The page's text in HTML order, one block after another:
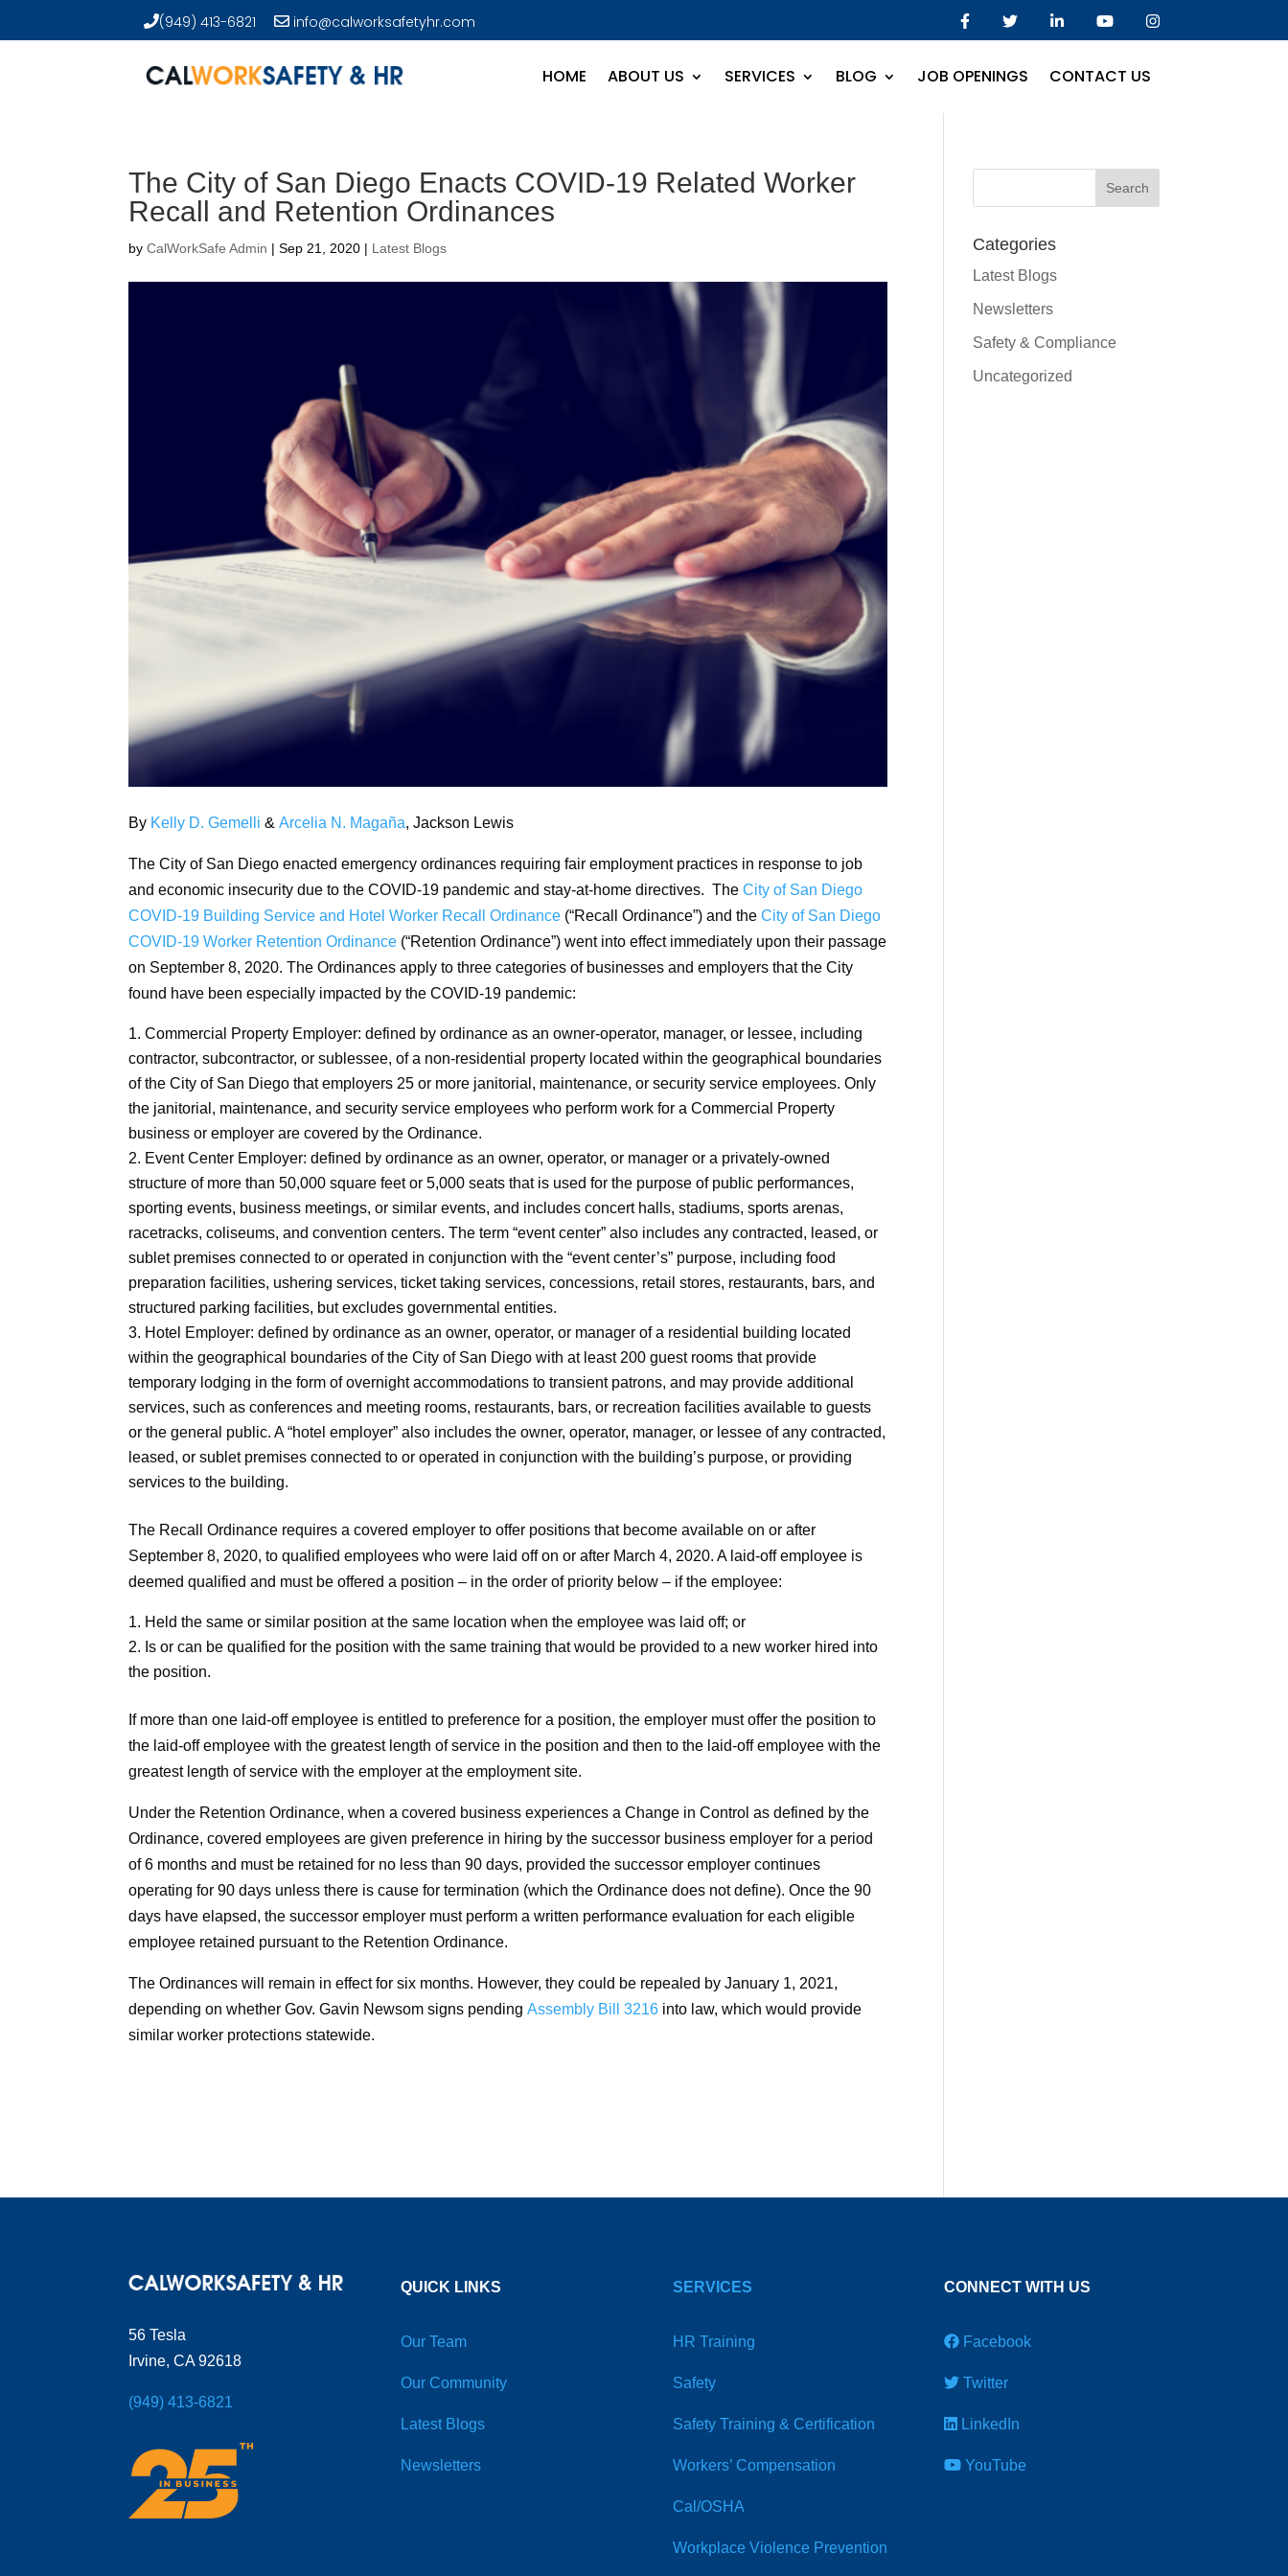
(949) 413-6821 info@calworksafetyhr.com
HOME ABOUT US SERVICES BLOG JOB OPENINGS CONTACT US
The City of San Diego Enacts COVID-19 Related Worker
Recall and Retention Ordinances
byCalWorkSafe Admin |Sep 21, 2020 | Latest Blogs
By Kelly D. Gemelli & Arcelia N. Magaña, Jackson Lewis
The City of San Diego enacted emergency ordinances requiring fair employment practices in response to job
and economic insecurity due to the COVID-19 pandemic and stay-at-home directives. The City of San Diego
COVID-19 Building Service and Hotel Worker Recall Ordinance (“Recall Ordinance”) and the City of San Diego
COVID-19 Worker Retention Ordinance (“Retention Ordinance”) went into effect immediately upon their passage
on September 8, 2020. The Ordinances apply to three categories of businesses and employers that the City
found have been especially impacted by the COVID-19 pandemic:
Commercial Property Employer: defined by ordinance as an owner-operator, manager, or lessee, including
contractor, subcontractor, or sublessee, of a non-residential property located within the geographical boundaries
of the City of San Diego that employers 25 or more janitorial, maintenance, or security service employees. Only
the janitorial, maintenance, and security service employees who perform work for a Commercial Property
business or employer are covered by the Ordinance.
Event Center Employer: defined by ordinance as an owner, operator, or manager or a privately-owned
structure of more than 50,000 square feet or 5,000 seats that is used for the purpose of public performances,
sporting events, business meetings, or similar events, and includes concert halls, stadiums, sports arenas,
racetracks, coliseums, and convention centers. The term “event center” also includes any contracted, leased, or
sublet premises connected to or operated in conjunction with the “event center’s” purpose, including food
preparation facilities, ushering services, ticket taking services, concessions, retail stores, restaurants, bars, and
structured parking facilities, but excludes governmental entities.
Hotel Employer: defined by ordinance as an owner, operator, or manager of a residential building located
within the geographical boundaries of the City of San Diego with at least 200 guest rooms that provide
temporary lodging in the form of overnight accommodations to transient patrons, and may provide additional
services, such as conferences and meeting rooms, restaurants, bars, or recreation facilities available to guests
or the general public. A “hotel employer” also includes the owner, operator, manager, or lessee of any contracted,
leased, or sublet premises connected to or operated in conjunction with the building’s purpose, or providing
services to the building.
The Recall Ordinance requires a covered employer to offer positions that become available on or after
September 8, 2020, to qualified employees who were laid off on or after March 4, 2020. A laid-off employee is
deemed qualified and must be offered a position – in the order of priority below – if the employee:
Held the same or similar position at the same location when the employee was laid off; or
Is or can be qualified for the position with the same training that would be provided to a new worker hired into
the position.
If more than one laid-off employee is entitled to preference for a position, the employer must offer the position to
the laid-off employee with the greatest length of service in the position and then to the laid-off employee with the
greatest length of service with the employer at the employment site.
Under the Retention Ordinance, when a covered business experiences a Change in Control as defined by the
Ordinance, covered employees are given preference in hiring by the successor business employer for a period
of 6 months and must be retained for no less than 90 days, provided the successor employer continues
operating for 90 days unless there is cause for termination (which the Ordinance does not define). Once the 90
days have elapsed, the successor employer must perform a written performance evaluation for each eligible
employee retained pursuant to the Retention Ordinance.
The Ordinances will remain in effect for six months. However, they could be repealed by January 1, 2021,
depending on whether Gov. Gavin Newsom signs pending Assembly Bill 3216 into law, which would provide
similar worker protections statewide.
Categories
Latest Blogs
Newsletters
Safety & Compliance
Uncategorized
56 Tesla
Irvine, CA 92618
(949) 413-6821
QUICK LINKS
Our Team
Our Community
Latest Blogs
Newsletters
SERVICES
HR Training
Safety
Safety Training & Certification
Workers’ Compensation
Cal/OSHA
Workplace Violence Prevention
CONNECT WITH US
Facebook
Twitter
LinkedIn
YouTube